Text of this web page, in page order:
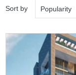
Sort by Popularity